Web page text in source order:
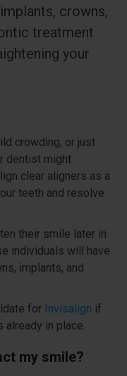
crowns,
treatment
your
crowding, or just
dentist might
clear aligners as a
teeth and resolve
their smile later in
individuals will have
implants, and
for Invisalign if
in place.
my smile?